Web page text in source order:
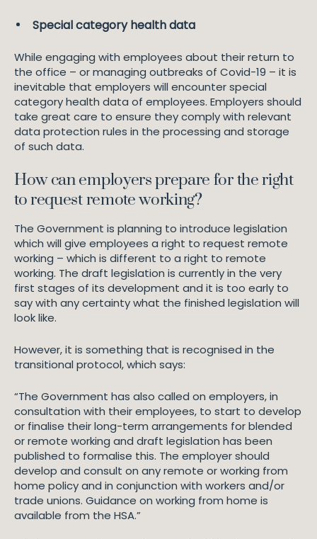
Special category health data
While engaging with employees about their return to
the office – or managing outbreaks of Covid-19 – it is
inevitable that employers will encounter special
category health data of employees. Employers should
take great care to ensure they comply with relevant
data protection rules in the processing and storage
of such data.
How can employers prepare for the right
to request remote working?
The Government is planning to introduce legislation
which will give employees a right to request remote
working – which is different to a right to remote
working. The draft legislation is currently in the very
first stages of its development and it is too early to
say with any certainty what the finished legislation will
look like.
However, it is something that is recognised in the
transitional protocol, which says:
“The Government has also called on employers, in
consultation with their employees, to start to develop
or finalise their long-term arrangements for blended
or remote working and draft legislation has been
published to formalise this. The employer should
develop and consult on any remote or working from
home policy and in conjunction with workers and/or
trade unions. Guidance on working from home is
available from the HSA.”